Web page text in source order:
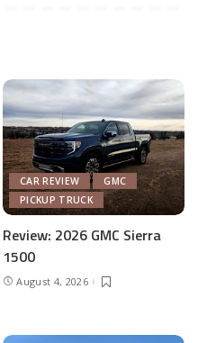
CAR REVIEW
GMC
PICKUP TRUCK
Review: 2026 GMC Sierra
1500
August 4, 2026